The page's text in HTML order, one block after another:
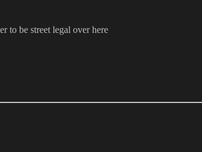
to be street legal over here